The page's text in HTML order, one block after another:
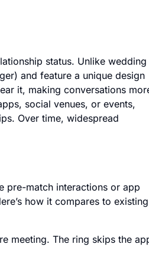
status. Unlike wedding
and feature a unique design
it, making conversations
social venues, or events,
Over time, widespread
pre-match interactions or app
how it compares to existing
meeting. The ring skips the